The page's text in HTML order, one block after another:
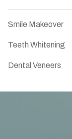
Smile Makeover
Teeth Whitening
Dental Veneers